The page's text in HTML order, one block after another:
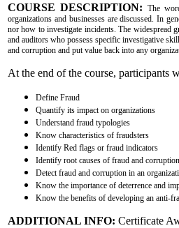
COURSE DESCRIPTION: The
organizations and businesses are discussed. In
nor how to investigate incidents. The widespread
and auditors who possess specific investigative
and corruption and put value back into any
At the end of the course, participants
Define Fraud
Quantify its impact on organizations
Understand fraud typologies
Know characteristics of fraudsters
Identify Red flags or fraud indicators
Identify root causes of fraud and corruption
Detect fraud and corruption in an
Know the importance of deterrence and
Know the benefits of developing an anti-
ADDITIONAL INFO: Certificate